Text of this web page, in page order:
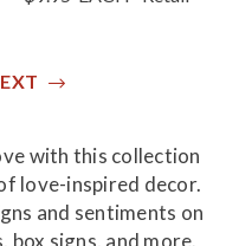
with this collection
love-inspired decor.
and sentiments on
box signs, and more.